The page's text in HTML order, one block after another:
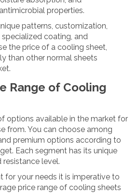
properties.
patterns, customization,
coating, and
the price of a cooling sheet,
than other normal sheets
Range of Cooling
options available in the market for
from. You can choose among
premium options according to
Each segment has its unique
level.
for your needs it is imperative to
price range of cooling sheets